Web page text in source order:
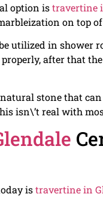
option istravertine
on top
utilized in shower
after that
stone that
isn\’t real with
istravertine in